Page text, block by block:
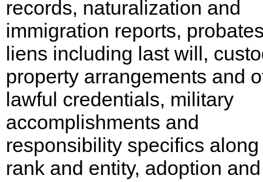
records, naturalization and
immigration reports,
liens including last will,
property arrangements and
lawful credentials, military
accomplishments and
responsibility specifics
rank and entity, adoption and